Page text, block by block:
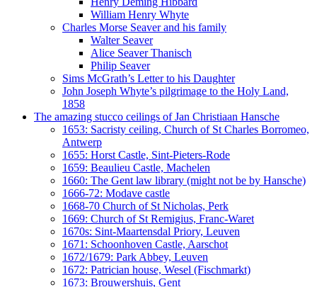
William Henry Whyte
Charles Morse Seaver and his family
Walter Seaver
Alice Seaver Thanisch
Philip Seaver
Sims McGrath’s Letter to his Daughter
John Joseph Whyte’s pilgrimage to the Holy Land,
1858
The amazing stucco ceilings of Jan Christiaan Hansche
1653: Sacristy ceiling, Church of St Charles Borromeo,
Antwerp
1655: Horst Castle, Sint-Pieters-Rode
1659: Beaulieu Castle, Machelen
1660: The Gent law library (might not be by Hansche)
1666-72: Modave castle
1668-70 Church of St Nicholas, Perk
1669: Church of St Remigius, Franc-Waret
1670s: Sint-Maartensdal Priory, Leuven
1671: Schoonhoven Castle, Aarschot
1672/1679: Park Abbey, Leuven
1672: Patrician house, Wesel (Fischmarkt)
1673: Brouwershuis, Gent